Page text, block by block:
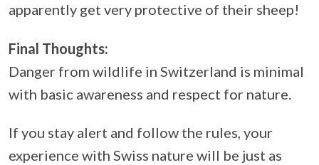
apparently get very protective of their sheep!
Final Thoughts:
Danger from wildlife in Switzerland is minimal
with basic awareness and respect for nature.
If you stay alert and follow the rules, your
experience with Swiss nature will be just as